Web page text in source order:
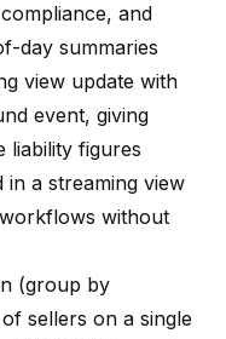
and
day summaries
view update with
event, giving
liability figures
in a streaming view
without
(group by
sellers on a single